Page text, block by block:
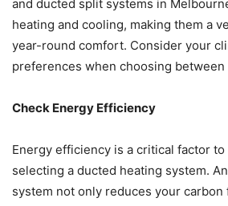
and ducted split systems in
heating and cooling, making them a
year-round comfort. Consider your
preferences when choosing
Check Energy Efficiency
Energy efficiency is a critical factor
selecting a ducted heating system.
system not only reduces your